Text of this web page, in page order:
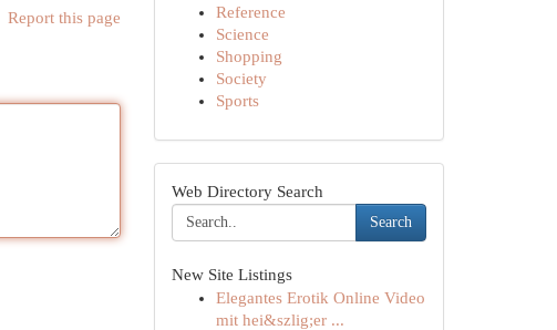
Report this page
Reference
Science
Shopping
Society
Sports
Web Directory Search
Search
New Site Listings
Elegantes Erotik Online Video
mit hei&szlig;er ...